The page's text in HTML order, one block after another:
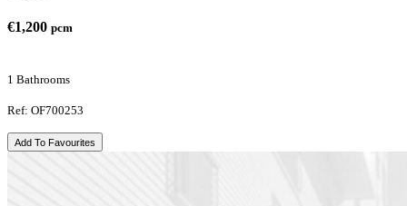
€1,200 pcm
1 Bathrooms
Ref: OF700253
Add To Favourites